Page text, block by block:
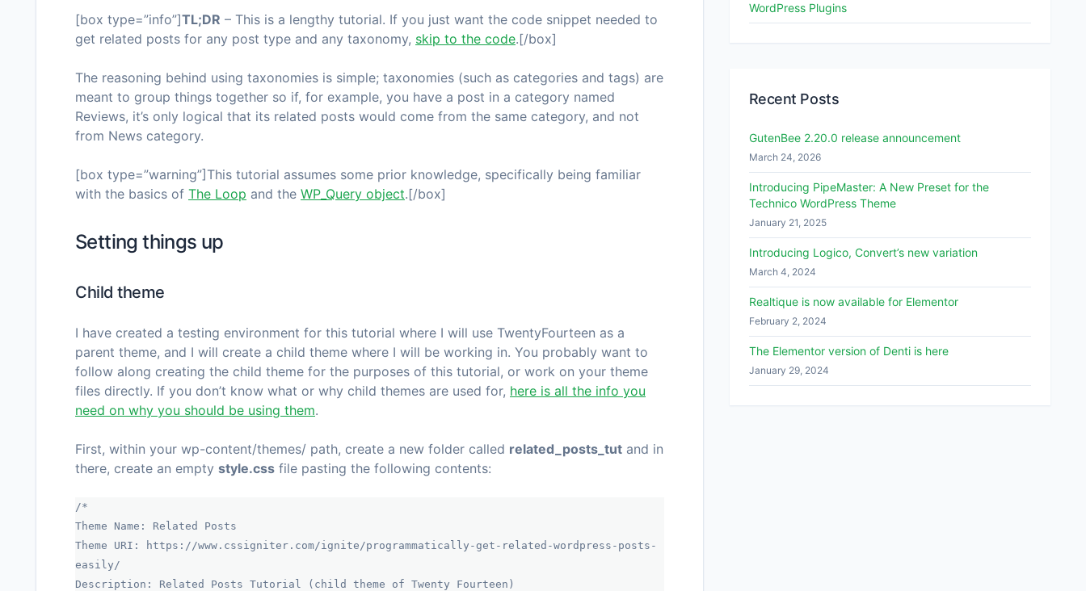
[box type=”info”]TL;DR – This is a lengthy tutorial. If you just want the code snippet needed to
get related posts for any post type and any taxonomy, skip to the code.[/box]
The reasoning behind using taxonomies is simple; taxonomies (such as categories and tags) are
meant to group things together so if, for example, you have a post in a category named
Reviews, it’s only logical that its related posts would come from the same category, and not
from News category.
[box type=”warning”]This tutorial assumes some prior knowledge, specifically being familiar
with the basics of The Loop and the WP_Query object.[/box]
Setting things up
Child theme
I have created a testing environment for this tutorial where I will use TwentyFourteen as a
parent theme, and I will create a child theme where I will be working in. You probably want to
follow along creating the child theme for the purposes of this tutorial, or work on your theme
files directly. If you don’t know what or why child themes are used for, here is all the info you
need on why you should be using them.
First, within your wp-content/themes/ path, create a new folder called related_posts_tut and in
there, create an empty style.css file pasting the following contents:
/*
Theme Name: Related Posts
Theme URI: https://www.cssigniter.com/ignite/programmatically-get-related-wordpress-posts-
easily/
Description: Related Posts Tutorial (child theme of Twenty Fourteen)
WordPress Plugins
Recent Posts
GutenBee 2.20.0 release announcement
March 24, 2026
Introducing PipeMaster: A New Preset for the
Technico WordPress Theme
January 21, 2025
Introducing Logico, Convert’s new variation
March 4, 2024
Realtique is now available for Elementor
February 2, 2024
The Elementor version of Denti is here
January 29, 2024